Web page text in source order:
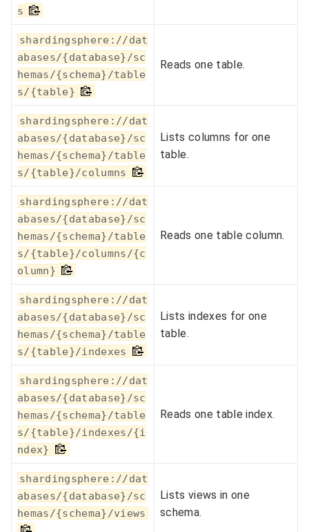
s
shardingsphere://dat
abases/{database}/sc
hemas/{schema}/table
s/{table}
Reads one table.
shardingsphere://dat
abases/{database}/sc
hemas/{schema}/table
s/{table}/columns
Lists columns for one
table.
shardingsphere://dat
abases/{database}/sc
hemas/{schema}/table
s/{table}/columns/{c
olumn}
Reads one table column.
shardingsphere://dat
abases/{database}/sc
hemas/{schema}/table
s/{table}/indexes
Lists indexes for one
table.
shardingsphere://dat
abases/{database}/sc
hemas/{schema}/table
s/{table}/indexes/{i
ndex}
Reads one table index.
shardingsphere://dat
abases/{database}/sc
hemas/{schema}/views
Lists views in one
schema.